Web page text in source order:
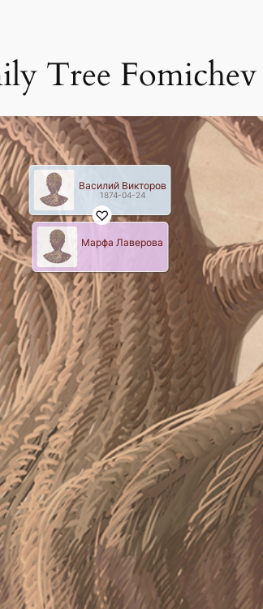
Tree Fomichev
Василий Викторов
1874-04-24
Марфа Лаверова